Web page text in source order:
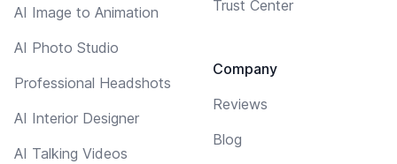
AI Image to Animation
AI Photo Studio
Professional Headshots
AI Interior Designer
AI Talking Videos
Trust Center
Company
Reviews
Blog